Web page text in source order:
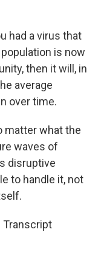
had a virus that
is now
then it will, in
average
over time.
matter what the
waves of
disruptive
to handle it, not
Transcript